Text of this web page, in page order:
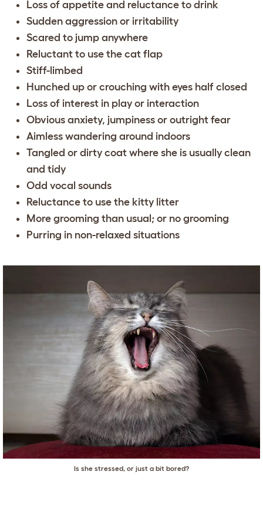
Loss of appetite and reluctance to drink
Sudden aggression or irritability
Scared to jump anywhere
Reluctant to use the cat flap
Stiff-limbed
Hunched up or crouching with eyes half closed
Loss of interest in play or interaction
Obvious anxiety, jumpiness or outright fear
Aimless wandering around indoors
Tangled or dirty coat where she is usually clean
and tidy
Odd vocal sounds
Reluctance to use the kitty litter
More grooming than usual; or no grooming
Purring in non-relaxed situations
Is she stressed, or just a bit bored?